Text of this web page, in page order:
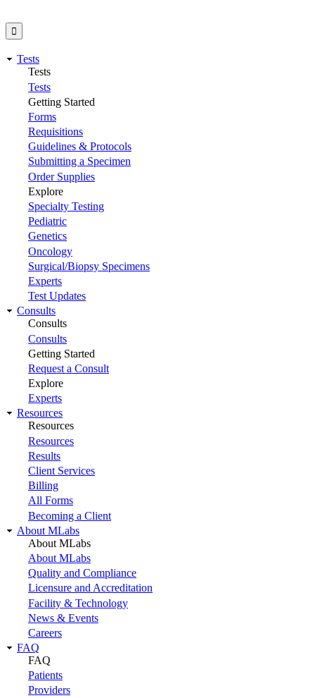
Tests
Tests
Tests
Getting Started
Forms
Requisitions
Guidelines & Protocols
Submitting a Specimen
Order Supplies
Explore
Specialty Testing
Pediatric
Genetics
Oncology
Surgical/Biopsy Specimens
Experts
Test Updates
Consults
Consults
Consults
Getting Started
Request a Consult
Explore
Experts
Resources
Resources
Resources
Results
Client Services
Billing
All Forms
Becoming a Client
About MLabs
About MLabs
About MLabs
Quality and Compliance
Licensure and Accreditation
Facility & Technology
News & Events
Careers
FAQ
FAQ
Patients
Providers